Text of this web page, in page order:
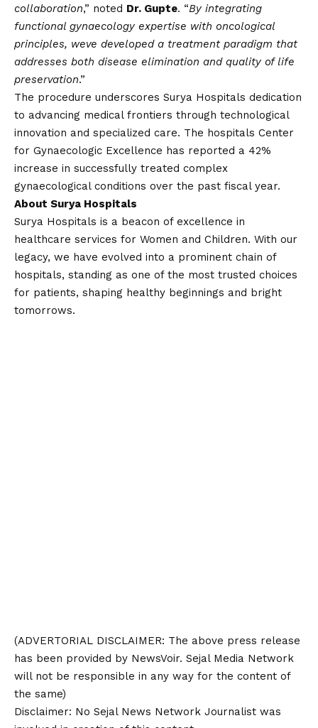
collaboration,” noted Dr. Gupte. “By integrating
functional gynaecology expertise with oncological
principles, weve developed a treatment paradigm that
addresses both disease elimination and quality of life
preservation.”
The procedure underscores Surya Hospitals dedication
to advancing medical frontiers through technological
innovation and specialized care. The hospitals Center
for Gynaecologic Excellence has reported a 42%
increase in successfully treated complex
gynaecological conditions over the past fiscal year.
About Surya Hospitals
Surya Hospitals is a beacon of excellence in
healthcare services for Women and Children. With our
legacy, we have evolved into a prominent chain of
hospitals, standing as one of the most trusted choices
for patients, shaping healthy beginnings and bright
tomorrows.
(ADVERTORIAL DISCLAIMER: The above press release
has been provided by NewsVoir. Sejal Media Network
will not be responsible in any way for the content of
the same)
Disclaimer: No Sejal News Network Journalist was